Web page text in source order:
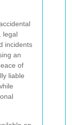
legal
incidents
an
of
liable